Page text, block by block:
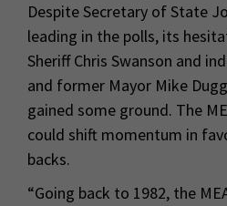
Despite Secretary of State
leading in the polls, its
Sheriff Chris Swanson and
and former Mayor Mike
gained some ground. The
could shift momentum in
backs.
“Going back to 1982, the